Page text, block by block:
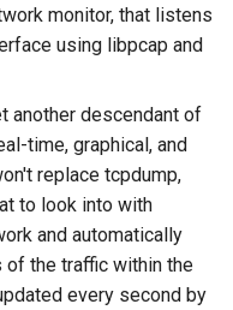
monitor, that listens
using libpcap and
another descendant of
time, graphical, and
replace tcpdump,
to look into with
and automatically
of the traffic within the
every second by